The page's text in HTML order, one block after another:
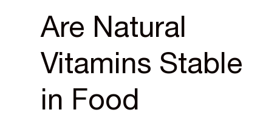
Are Natural
Vitamins Stable
in Food